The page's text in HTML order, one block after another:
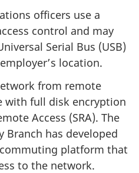
officers use a
control and may
Serial Bus (USB)
location.
from remote
with full disk encryption
Access (SRA). The
has developed
platform that
to the network.